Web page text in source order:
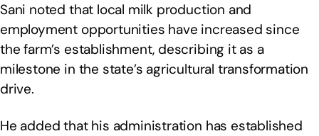
Sani noted that local milk production and
employment opportunities have increased since
the farm’s establishment, describing it as a
milestone in the state’s agricultural transformation
drive.
He added that his administration has established